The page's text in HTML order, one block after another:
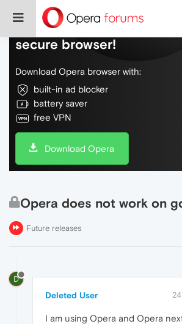
Do more on the web, with
secure browser!
Download Opera browser with:
built-in ad blocker
battery saver
free VPN
Download Opera
Opera does not work on
Future releases
D
Deleted User
I am using Opera and Opera